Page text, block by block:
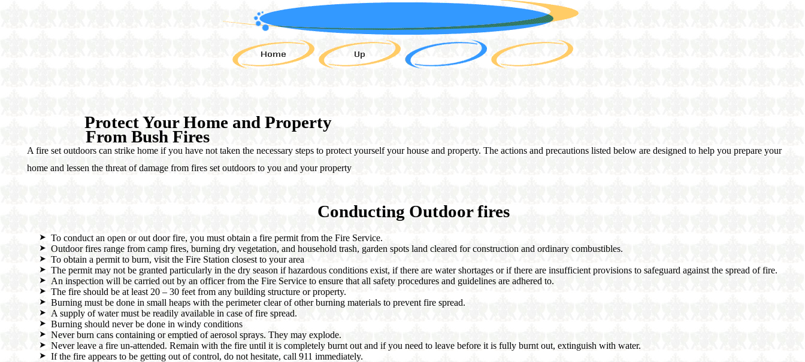
Protect Your Home and Property
From Bush Fires
A fire set outdoors can strike home if you have not taken the necessary steps to protect yourself your house and property. The actions and precautions listed below are designed to help you prepare your
home and lessen the threat of damage from fires set outdoors to you and your property
Conducting Outdoor fires
To conduct an open or out door fire, you must obtain a fire permit from the Fire Service.
Outdoor fires range from camp fires, burning dry vegetation, and household trash, garden spots land cleared for construction and ordinary combustibles.
To obtain a permit to burn, visit the Fire Station closest to your area
The permit may not be granted particularly in the dry season if hazardous conditions exist, if there are water shortages or if there are insufficient provisions to safeguard against the spread of fire.
An inspection will be carried out by an officer from the Fire Service to ensure that all safety procedures and guidelines are adhered to.
The fire should be at least 20 – 30 feet from any building structure or property.
Burning must be done in small heaps with the perimeter clear of other burning materials to prevent fire spread.
A supply of water must be readily available in case of fire spread.
Burning should never be done in windy conditions
Never burn cans containing or emptied of aerosol sprays. They may explode.
Never leave a fire un-attended. Remain with the fire until it is completely burnt out and if you need to leave before it is fully burnt out, extinguish with water.
If the fire appears to be getting out of control, do not hesitate, call 911 immediately.